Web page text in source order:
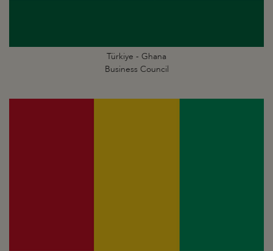
Türkiye - Ghana
Business Council